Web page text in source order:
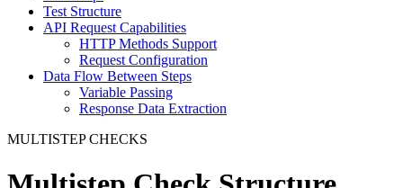
Test Structure
API Request Capabilities
HTTP Methods Support
Request Configuration
Data Flow Between Steps
Variable Passing
Response Data Extraction
MULTISTEP CHECKS